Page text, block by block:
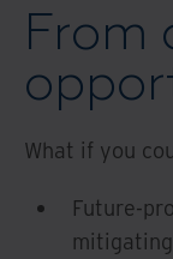
From
What if you
Future-